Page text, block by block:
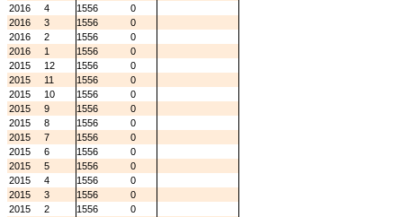
2016
4 1556
0
2016
3 1556
0
2016
2 1556
0
2016
1 1556
0
2015
12 1556
0
2015
11 1556
0
2015
10 1556
0
2015
9 1556
0
2015
8 1556
0
2015
7 1556
0
2015
6 1556
0
2015
5 1556
0
2015
4 1556
0
2015
3 1556
0
2015
2 1556
0